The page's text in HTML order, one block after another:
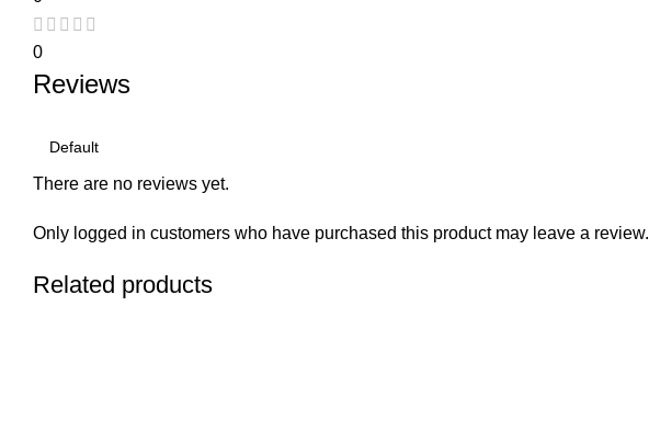
0
Reviews
There are no reviews yet.
Only logged in customers who have purchased this product may leave a review.
Related products